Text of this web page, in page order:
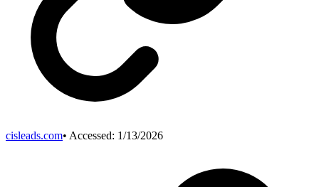
cisleads.com• Accessed: 1/13/2026